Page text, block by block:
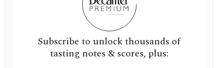
Subscribe to unlock thousands of
tasting notes & scores, plus: